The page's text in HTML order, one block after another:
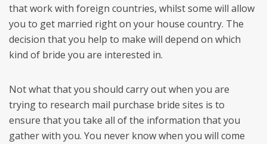
that work with foreign countries, whilst some will allow
you to get married right on your house country. The
decision that you help to make will depend on which
kind of bride you are interested in.
Not what that you should carry out when you are
trying to research mail purchase bride sites is to
ensure that you take all of the information that you
gather with you. You never know when you will come